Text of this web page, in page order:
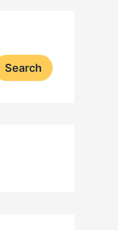
Search